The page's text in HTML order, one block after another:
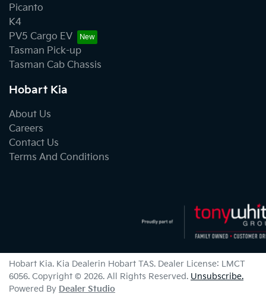
Picanto
K4
PV5 Cargo EV
Tasman Pick-up
Tasman Cab Chassis
Hobart Kia
About Us
Careers
Contact Us
Terms And Conditions
Hobart Kia. Kia Dealerin Hobart TAS. Dealer License: LMCT
6056. Copyright © 2026. All Rights Reserved. Unsubscribe.
Powered By Dealer Studio